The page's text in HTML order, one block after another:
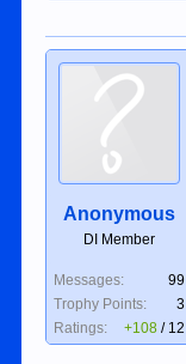
Anonymous
DI Member
Messages:
99
Trophy Points:
3
Ratings:
+108 / 12